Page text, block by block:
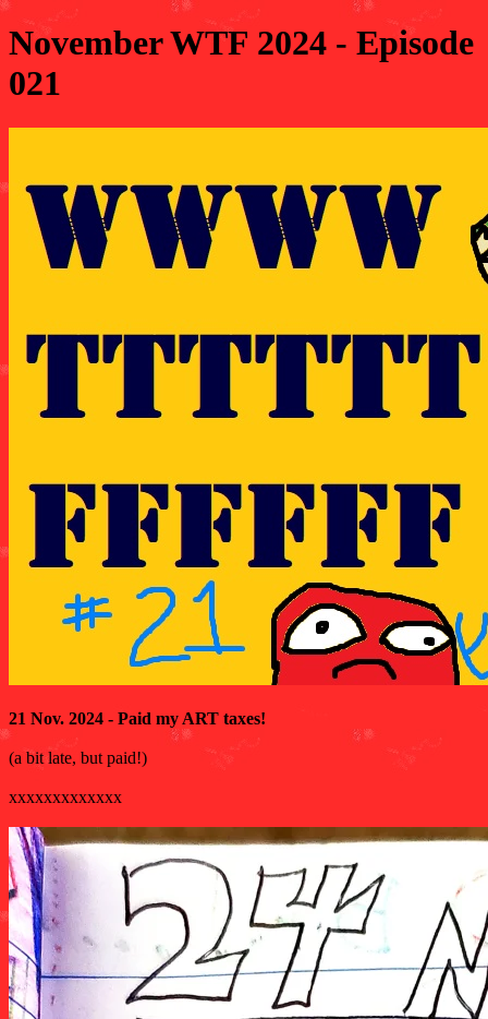
November WTF 2024 - Episode
021
21 Nov. 2024 - Paid my ART taxes!
(a bit late, but paid!)
xxxxxxxxxxxxx